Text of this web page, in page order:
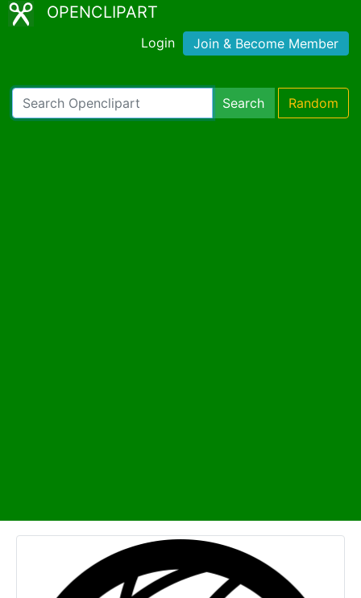
OPENCLIPART
Login Join & Become Member
Search Random